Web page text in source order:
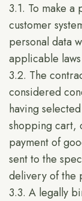
3.1. To make a
customer
personal data
applicable
3.2. The
considered
having
shopping cart,
payment of
sent to the
delivery of the
3.3. A legally